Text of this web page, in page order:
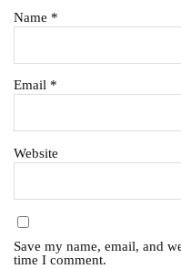
Name *
Email *
Website
Save my name, email, and
time I comment.